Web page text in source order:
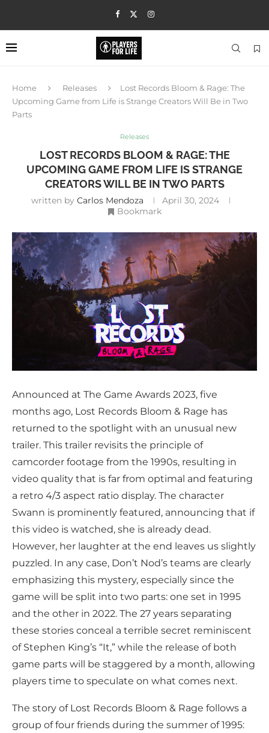
Home Releases
Lost Records Bloom & Rage: The
Upcoming Game from Life is Strange Creators Will Be in Two
Parts
Releases
LOST RECORDS BLOOM & RAGE: THE
UPCOMING GAME FROM LIFE IS STRANGE
CREATORS WILL BE IN TWO PARTS
written by Carlos Mendoza
April 30, 2024
Bookmark
Announced at The Game Awards 2023, five
months ago, Lost Records Bloom & Rage has
returned to the spotlight with an unusual new
trailer. This trailer revisits the principle of
camcorder footage from the 1990s, resulting in
video quality that is far from optimal and featuring
a retro 4/3 aspect ratio display. The character
Swann is prominently featured, announcing that if
this video is watched, she is already dead.
However, her laughter at the end leaves us slightly
puzzled. In any case, Don’t Nod’s teams are clearly
emphasizing this mystery, especially since the
game will be split into two parts: one set in 1995
and the other in 2022. The 27 years separating
these stories conceal a terrible secret reminiscent
of Stephen King’s “It,” while the release of both
game parts will be staggered by a month, allowing
players time to speculate on what comes next.
The story of Lost Records Bloom & Rage follows a
group of four friends during the summer of 1995: